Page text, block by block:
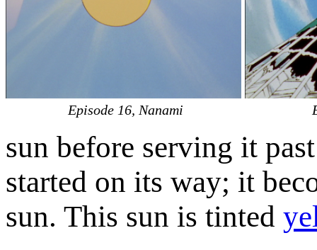
Episode 16, Nanami
sun before serving it
started on its way; it
sun. This sun is tinted